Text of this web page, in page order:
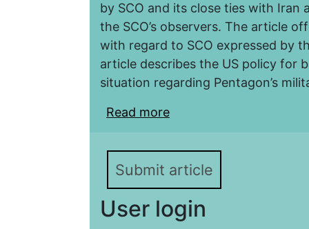
by SCO and its close ties with
the SCO’s observers. The article
with regard to SCO expressed by
article describes the US policy for
situation regarding Pentagon’s
Read more
CENTRAL ASIA»
Submit article
User login